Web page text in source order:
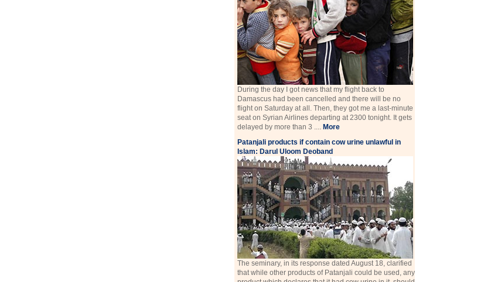
During the day I got news that my flight back to
Damascus had been cancelled and there will be no
flight on Saturday at all. Then, they got me a last-minute
seat on Syrian Airlines departing at 2300 tonight. It gets
delayed by more than 3 .... More
Patanjali products if contain cow urine unlawful in
Islam: Darul Uloom Deoband
The seminary, in its response dated August 18, clarified
that while other products of Patanjali could be used, any